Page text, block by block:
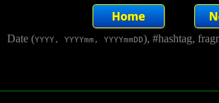
Date (YYYY, YYYYmm, YYYYmmDD), #hashtag,